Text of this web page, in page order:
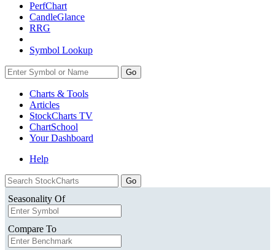
PerfChart
CandleGlance
RRG
Symbol Lookup
Go
Charts & Tools
Articles
StockCharts TV
ChartSchool
YourDashboard
Help
Seasonality Of
Compare To